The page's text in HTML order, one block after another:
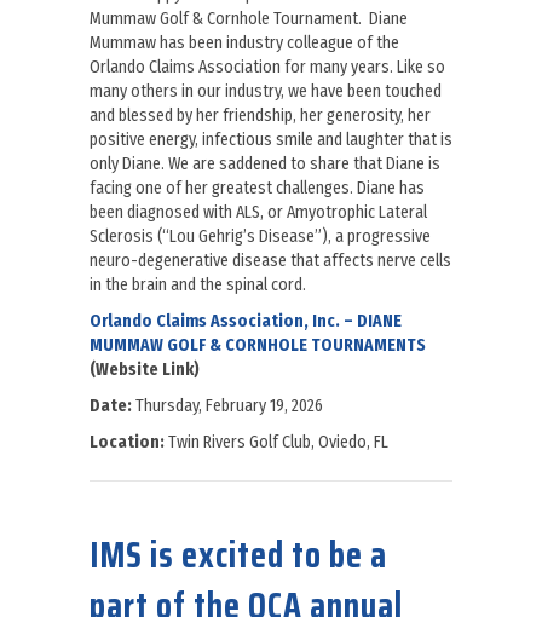
Mummaw Golf & Cornhole Tournament. Diane
Mummaw has been industry colleague of the
Orlando Claims Association for many years. Like so
many others in our industry, we have been touched
and blessed by her friendship, her generosity, her
positive energy, infectious smile and laughter that is
only Diane. We are saddened to share that Diane is
facing one of her greatest challenges. Diane has
been diagnosed with ALS, or Amyotrophic Lateral
Sclerosis (“Lou Gehrig’s Disease”), a progressive
neuro-degenerative disease that affects nerve cells
in the brain and the spinal cord.
Orlando Claims Association, Inc. – DIANE
MUMMAW GOLF & CORNHOLE TOURNAMENTS
(Website Link)
Date:Thursday, February 19, 2026
Location:Twin Rivers Golf Club, Oviedo, FL
about IMS to be a sponsor for the 9th Diane Mummaw Golf &
IMS is excited to be a
part of the OCA annual